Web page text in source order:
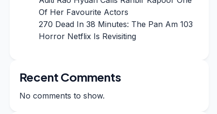
Of Her Favourite Actors
270 Dead In 38 Minutes: The Pan Am 103
Horror Netflix Is Revisiting
Recent Comments
No comments to show.